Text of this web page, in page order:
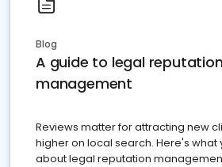
Blog
A guide to legal reputation
management
Reviews matter for attracting new
higher on local search. Here's what
about legal reputation